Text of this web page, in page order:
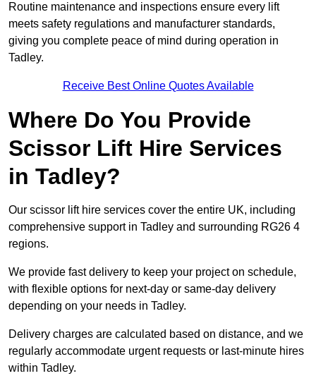
Routine maintenance and inspections ensure every lift
meets safety regulations and manufacturer standards,
giving you complete peace of mind during operation in
Tadley.
Receive Best Online Quotes Available
Where Do You Provide
Scissor Lift Hire Services
in Tadley?
Our scissor lift hire services cover the entire UK, including
comprehensive support in Tadley and surrounding RG26 4
regions.
We provide fast delivery to keep your project on schedule,
with flexible options for next-day or same-day delivery
depending on your needs in Tadley.
Delivery charges are calculated based on distance, and we
regularly accommodate urgent requests or last-minute hires
within Tadley.